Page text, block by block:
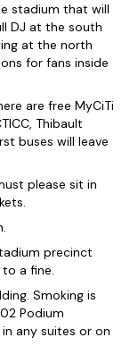
stadium that will
DJ at the south
at the north
for fans inside
are free MyCiTi
Thibault
buses will leave
please sit in
precinct
a fine.
Smoking is
Podium
any suites or on